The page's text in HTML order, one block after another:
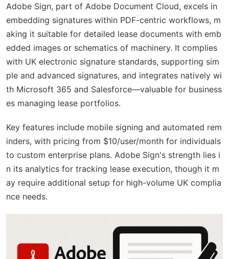
Adobe Sign, part of Adobe Document Cloud, excels in
embedding signatures within PDF-centric workflows, m
aking it suitable for detailed lease documents with emb
edded images or schematics of machinery. It complies
with UK electronic signature standards, supporting sim
ple and advanced signatures, and integrates natively wi
th Microsoft 365 and Salesforce—valuable for business
es managing lease portfolios.
Key features include mobile signing and automated rem
inders, with pricing from $10/user/month for individuals
to custom enterprise plans. Adobe Sign's strength lies i
n its analytics for tracking lease execution, though it m
ay require additional setup for high-volume UK complia
nce needs.